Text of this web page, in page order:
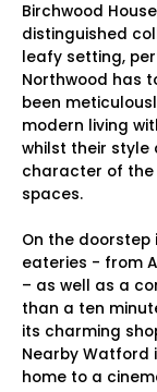
Birchwood
distinguished
leafy setting,
Northwood has
been
modern living
whilst their style
character of
spaces.
On the
eateries - from
– as well as a
than a ten
its charming
Nearby Watford
home to a